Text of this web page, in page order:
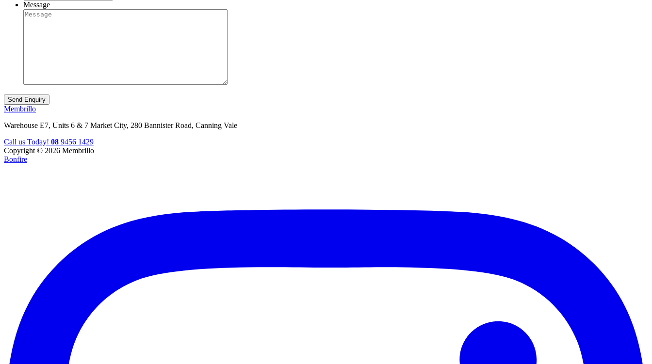
Message
Membrillo
Warehouse E7, Units 6 & 7 Market City, 280 Bannister Road, Canning Vale
Call us Today! 08 9456 1429
Copyright © 2026 Membrillo
Bonfire